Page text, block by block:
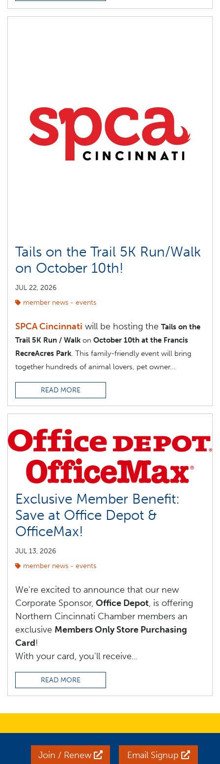
Tails on the Trail 5K Run/Walk
on October 10th!
JUL 22, 2026
member news - events
SPCA Cincinnati will be hosting the Tails on the
Trail 5K Run / Walk on October 10th at the Francis
RecreAcres Park. This family-friendly event will bring
together hundreds of animal lovers, pet owner...
READ MORE
Exclusive Member Benefit:
Save at Office Depot &
OfficeMax!
JUL 13, 2026
member news - events
We're excited to announce that our new
Corporate Sponsor, Office Depot, is offering
Northern Cincinnati Chamber members an
exclusive Members Only Store Purchasing
Card!
With your card, you'll receive...
READ MORE
Join / Renew Email Signup